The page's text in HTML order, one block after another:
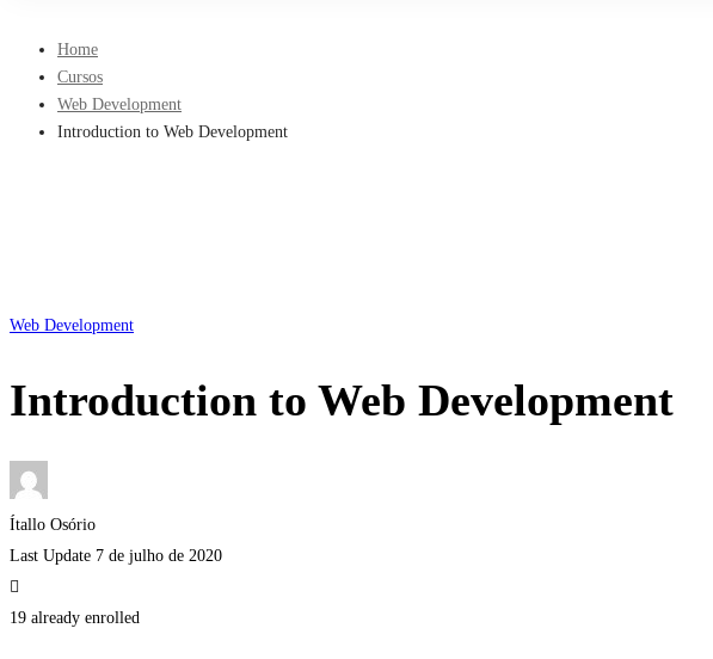
Home
Cursos
Web Development
Introduction to Web Development
Web Development
Introduction to Web Development
Ítallo Osório
Last Update 7 de julho de 2020
19 already enrolled